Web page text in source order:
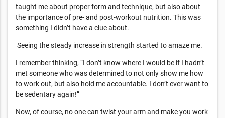
taught me about proper form and technique, but also about
the importance of pre- and post-workout nutrition. This was
something I didn’t have a clue about.
Seeing the steady increase in strength started to amaze me.
I remember thinking, “I don’t know where I would be if I hadn’t
met someone who was determined to not only show me how
to work out, but also hold me accountable. I don’t ever want to
be sedentary again!”
Now, of course, no one can twist your arm and make you work